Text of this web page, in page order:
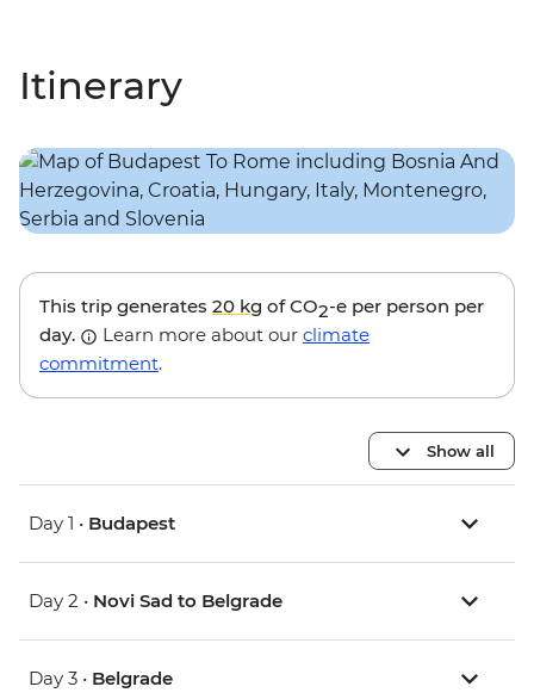
Itinerary
This trip generates 20 kg of CO2-e per person per
day.
Learn more about our climate
commitment.
Show all
Day 1 • Budapest
Day 2 • Novi Sad to Belgrade
Day 3 • Belgrade